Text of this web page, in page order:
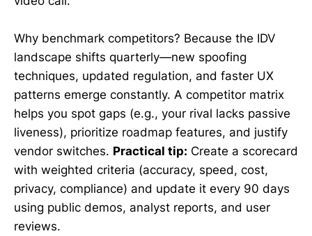
Why benchmark competitors? Because the IDV
landscape shifts quarterly—new spoofing
techniques, updated regulation, and faster UX
patterns emerge constantly. A competitor matrix
helps you spot gaps (e.g., your rival lacks passive
liveness), prioritize roadmap features, and justify
vendor switches. Practical tip: Create a scorecard
with weighted criteria (accuracy, speed, cost,
privacy, compliance) and update it every 90 days
using public demos, analyst reports, and user
reviews.